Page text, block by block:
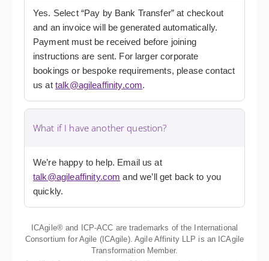
Yes. Select “Pay by Bank Transfer” at checkout
and an invoice will be generated automatically.
Payment must be received before joining
instructions are sent. For larger corporate
bookings or bespoke requirements, please contact
us at talk@agileaffinity.com.
What if I have another question?
We’re happy to help. Email us at
talk@agileaffinity.com and we’ll get back to you
quickly.
ICAgile® and ICP-ACC are trademarks of the International
Consortium for Agile (ICAgile). Agile Affinity LLP is an ICAgile
Transformation Member.